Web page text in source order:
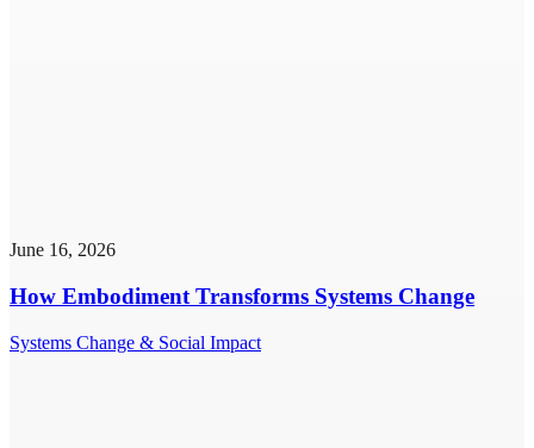
June 16, 2026
How Embodiment Transforms Systems Change
Systems Change & Social Impact